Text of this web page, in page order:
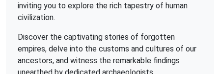
inviting you to explore the rich tapestry of human
civilization.
Discover the captivating stories of forgotten
empires, delve into the customs and cultures of our
ancestors, and witness the remarkable findings
unearthed by dedicated archaeologists.